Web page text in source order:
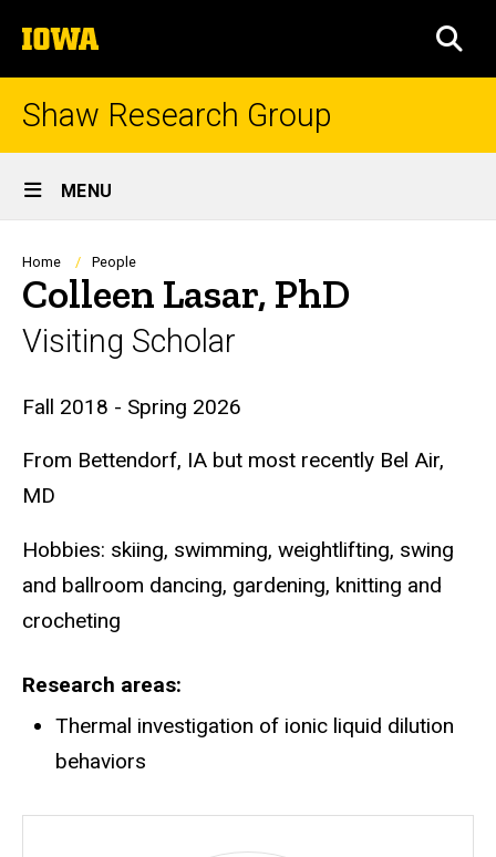
to
content
The
University
of
Iowa
Shaw Research Group
Site
Main
Navigation
MENU
Breadcrumb
Home People
Colleen Lasar, PhD
Visiting Scholar
Biography
Fall 2018 - Spring 2026
From Bettendorf, IA but most recently Bel Air,
MD
Hobbies: skiing, swimming, weightlifting, swing
and ballroom dancing, gardening, knitting and
crocheting
Research areas
Thermal investigation of ionic liquid dilution
behaviors